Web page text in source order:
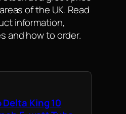
of the UK. Read
information,
and how to order.
Delta King 10